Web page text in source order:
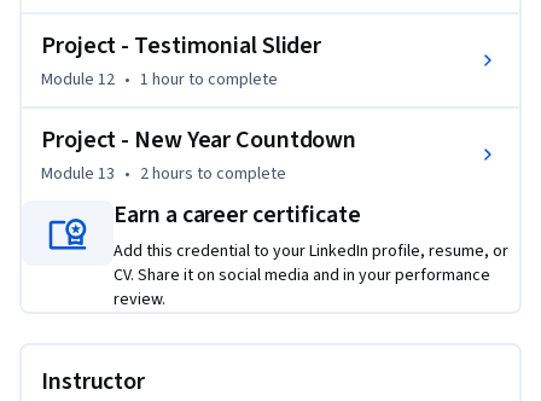
Project - Testimonial Slider
Module 12 • 1 hourto complete
Project - New Year Countdown
Module 13 • 2 hours to complete
Earn a career certificate
Add this credential to your LinkedIn profile, resume, or
CV. Share it on social media and in your performance
review.
Instructor